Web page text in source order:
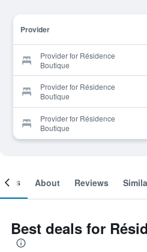
Provider
Provider for Résidence
Boutique
Provider for Résidence
Boutique
Provider for Résidence
Boutique
About Reviews
Best deals for